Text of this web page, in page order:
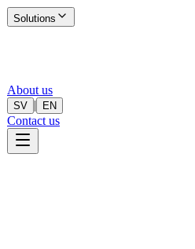
Solutions
About us
SV | EN
Contact us